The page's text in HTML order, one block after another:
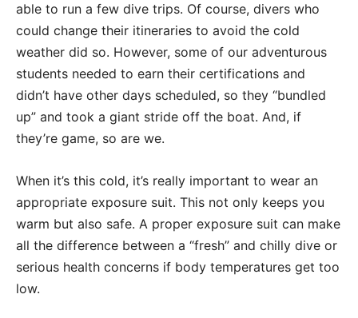
able to run a few dive trips. Of course, divers who
could change their itineraries to avoid the cold
weather did so. However, some of our adventurous
students needed to earn their certifications and
didn’t have other days scheduled, so they “bundled
up” and took a giant stride off the boat. And, if
they’re game, so are we.
When it’s this cold, it’s really important to wear an
appropriate exposure suit. This not only keeps you
warm but also safe. A proper exposure suit can make
all the difference between a “fresh” and chilly dive or
serious health concerns if body temperatures get too
low.